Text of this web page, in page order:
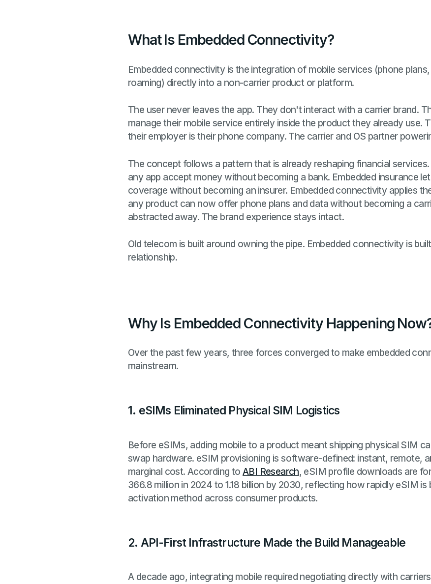
What Is Embedded Connectivity?
Embedded connectivity is the integration of mobile services (phone
roaming) directly into a non-carrier product or platform.
The user never leaves the app. They don't interact with a carrier brand.
manage their mobile service entirely inside the product they already use.
their employer is their phone company. The carrier and OS partner
The concept follows a pattern that is already reshaping financial
any app accept money without becoming a bank. Embedded insurance
coverage without becoming an insurer. Embedded connectivity applies
any product can now offer phone plans and data without becoming a
abstracted away. The brand experience stays intact.
Old telecom is built around owning the pipe. Embedded connectivity is
relationship.
Why Is Embedded Connectivity Happening
Over the past few years, three forces converged to make embedded
mainstream.
1. eSIMs Eliminated Physical SIM Logistics
Before eSIMs, adding mobile to a product meant shipping physical SIM
swap hardware. eSIM provisioning is software-defined: instant, remote,
marginal cost. According to ABI Research, eSIM profile downloads are
366.8 million in 2024 to 1.18 billion by 2030, reflecting how rapidly eSIM
activation method across consumer products.
2. API-First Infrastructure Made the Build Manageable
A decade ago, integrating mobile required negotiating directly with